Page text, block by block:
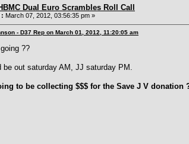
Dual Euro Scrambles Roll Call
: March 07, 2012, 03:56:35 pm »
- D37 Rep on March 01, 2012, 11:20:05 am
??
be out saturday AM, JJ saturday PM.
to be collecting $$$ for the Save J V donation